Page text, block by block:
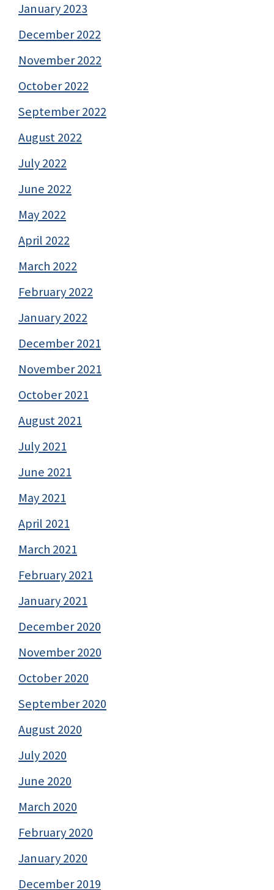
January 2023
December 2022
November 2022
October 2022
September 2022
August 2022
July 2022
June 2022
May 2022
April 2022
March 2022
February 2022
January 2022
December 2021
November 2021
October 2021
August 2021
July 2021
June 2021
May 2021
April 2021
March 2021
February 2021
January 2021
December 2020
November 2020
October 2020
September 2020
August 2020
July 2020
June 2020
March 2020
February 2020
January 2020
December 2019